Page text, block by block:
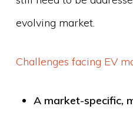
evolving market.
Challenges facing EV
A market-specific,